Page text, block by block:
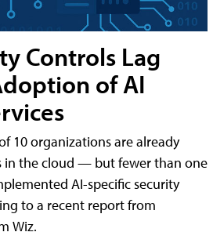
Controls Lag
of AI
10 organizations are already
in the cloud — but fewer than one
AI-specific security
to a recent report from
Wiz.